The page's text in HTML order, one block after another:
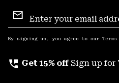
Sign
Up
By signing up, you agree to our
perm_phone_msg Get 15% off Sign up for